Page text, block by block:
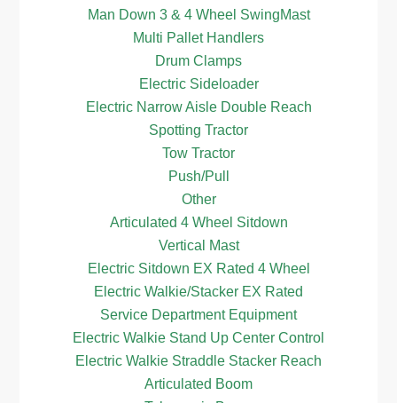
Man Down 3 & 4 Wheel SwingMast
Multi Pallet Handlers
Drum Clamps
Electric Sideloader
Electric Narrow Aisle Double Reach
Spotting Tractor
Tow Tractor
Push/Pull
Other
Articulated 4 Wheel Sitdown
Vertical Mast
Electric Sitdown EX Rated 4 Wheel
Electric Walkie/Stacker EX Rated
Service Department Equipment
Electric Walkie Stand Up Center Control
Electric Walkie Straddle Stacker Reach
Articulated Boom